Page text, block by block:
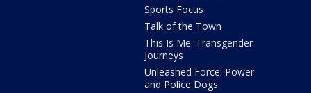
Sports Focus
Talk of the Town
This Is Me: Transgender
Journeys
Unleashed Force: Power
and Police Dogs